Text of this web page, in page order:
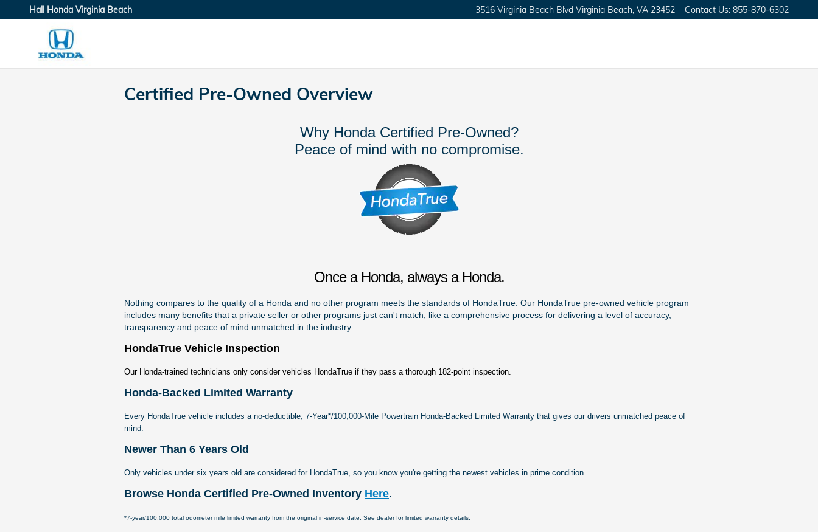
Skip to main content
Hall Honda Virginia Beach 3516 Virginia Beach Blvd Virginia Beach VA 23452 Contact Us: 855-870-6302
Certified Pre-Owned Overview
Why Honda Certified Pre-Owned?
Peace of mind with no compromise.
Once a Honda, always a Honda.
Nothing compares to the quality of a Honda and no other program meets the standards of HondaTrue. Our HondaTrue pre-owned vehicle program
includes many benefits that a private seller or other programs just can't match, like a comprehensive process for delivering a level of accuracy,
transparency and peace of mind unmatched in the industry.
HondaTrue Vehicle Inspection
Our Honda-trained technicians only consider vehicles HondaTrue if they pass a thorough 182-point inspection.
Honda-Backed Limited Warranty
Every HondaTrue vehicle includes a no-deductible, 7-Year*/100,000-Mile Powertrain Honda-Backed Limited Warranty that gives our drivers unmatched peace of
mind.
Newer Than 6 Years Old
Only vehicles under six years old are considered for HondaTrue, so you know you're getting the newest vehicles in prime condition.
Browse Honda Certified Pre-Owned Inventory Here.
*7-year/100,000 total odometer mile limited warranty from the original in-service date. See dealer for limited warranty details.